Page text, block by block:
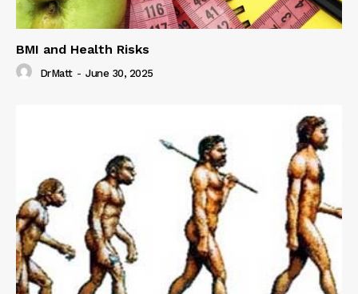
BMI and Health Risks
DrMatt - June 30, 2025